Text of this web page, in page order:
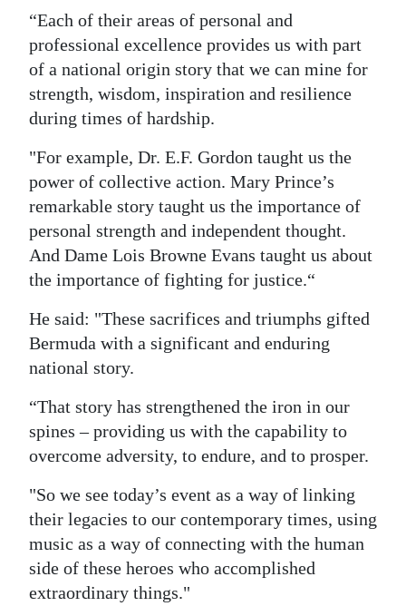
“Each of their areas of personal and
professional excellence provides us with part
of a national origin story that we can mine for
strength, wisdom, inspiration and resilience
during times of hardship.
"For example, Dr. E.F. Gordon taught us the
power of collective action. Mary Prince’s
remarkable story taught us the importance of
personal strength and independent thought.
And Dame Lois Browne Evans taught us about
the importance of fighting for justice.“
He said: "These sacrifices and triumphs gifted
Bermuda with a significant and enduring
national story.
“That story has strengthened the iron in our
spines – providing us with the capability to
overcome adversity, to endure, and to prosper.
"So we see today’s event as a way of linking
their legacies to our contemporary times, using
music as a way of connecting with the human
side of these heroes who accomplished
extraordinary things."